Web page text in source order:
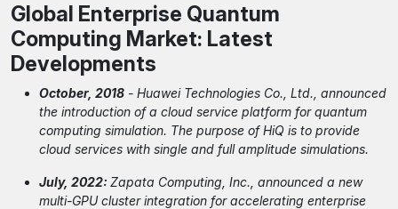
Global Enterprise Quantum
Computing Market: Latest
Developments
October, 2018 - Huawei Technologies Co., Ltd., announced
the introduction of a cloud service platform for quantum
computing simulation. The purpose of HiQ is to provide
cloud services with single and full amplitude simulations.
July, 2022: Zapata Computing, Inc., announced a new
multi-GPU cluster integration for accelerating enterprise